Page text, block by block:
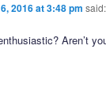
2016 at 3:48 pm said:
Aren’t